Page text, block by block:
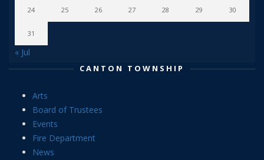
24 25 26 27 28 29 30
31
« Jul
CANTON TOWNSHIP
Arts
Board of Trustees
Events
Fire Department
News